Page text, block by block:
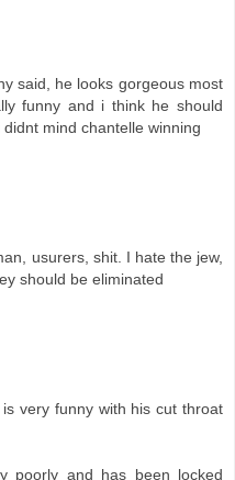
said, he looks gorgeous most
funny and i think he should
mind chantelle winning
usurers, shit. I hate the jew,
should be eliminated
very funny with his cut throat
poorly and has been locked